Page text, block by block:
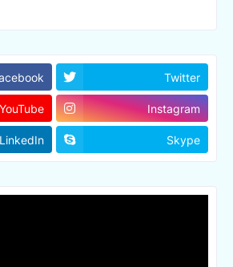
Twitter
YouTube Instagram
LinkedIn Skype